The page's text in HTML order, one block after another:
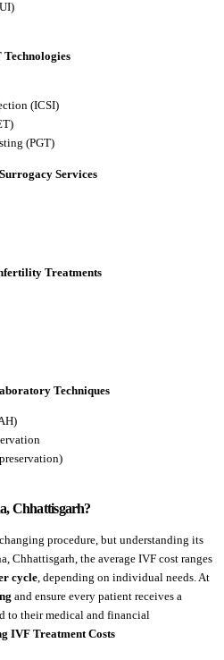
Technologies
(ICSI)
(PGT)
Services
Treatments
Techniques
Chhattisgarh?
procedure, but understanding its
Chhattisgarh, the average IVF cost ranges
cycle , depending on individual needs. At
and ensure every patient receives a
to their medical and financial
IVF Treatment Costs